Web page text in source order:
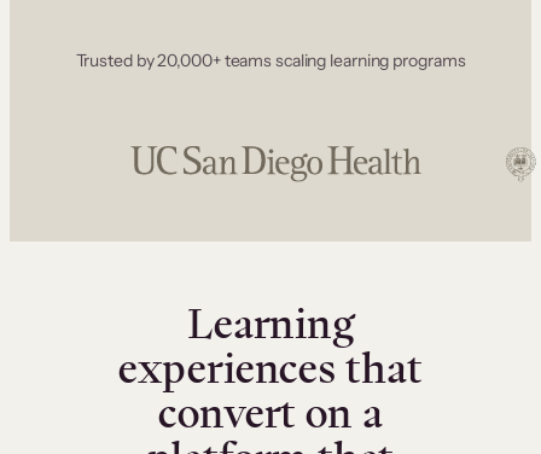
Trusted by 20,000+ teams scaling learning programs
Learning
experiences that
convert on a